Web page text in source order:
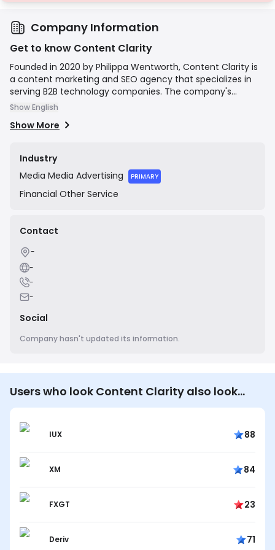
Company Information
Get to know Content Clarity
Founded in 2020 by Philippa Wentworth, Content Clarity is
a content marketing and SEO agency that specializes in
serving B2B technology companies. The company's
mission is to create clear, compelling, and high-
They focus on developing content strategies and
clients generate qualified leads, build authority, and drive
business growth.
Show English
Show More
Industry
Media Media Advertising PRIMARY
Financial Other Service
Contact
-
-
-
-
Social
Company hasn't updated its information.
Users who look Content Clarity also look…
IUX 88
XM 84
FXGT 23
Deriv 71